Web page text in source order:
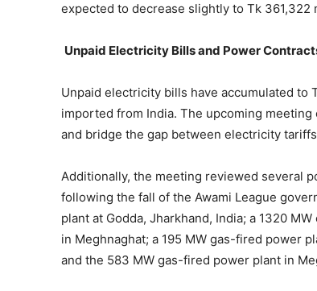
expected to decrease slightly to Tk 361,322
Unpaid Electricity Bills and Power
Unpaid electricity bills have accumulated
imported from India. The upcoming
and bridge the gap between electricity
Additionally, the meeting reviewed several
following the fall of the Awami League
plant at Godda, Jharkhand, India; a 1320
in Meghnaghat; a 195 MW gas-fired power
and the 583 MW gas-fired power plant in